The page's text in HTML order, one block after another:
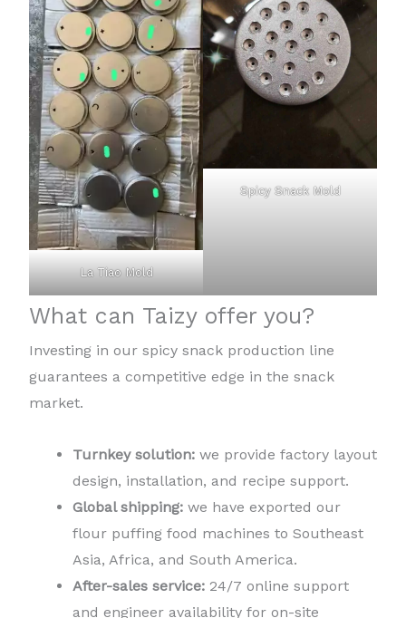
La Tiao Mold
Spicy Snack Mold
What can Taizy offer you?
Investing in our spicy snack production line
guarantees a competitive edge in the snack
market.
Turnkey solution: we provide factory layout
design, installation, and recipe support.
Global shipping: we have exported our
flour puffing food machines to Southeast
Asia, Africa, and South America.
After-sales service: 24/7 online support
and engineer availability for on-site